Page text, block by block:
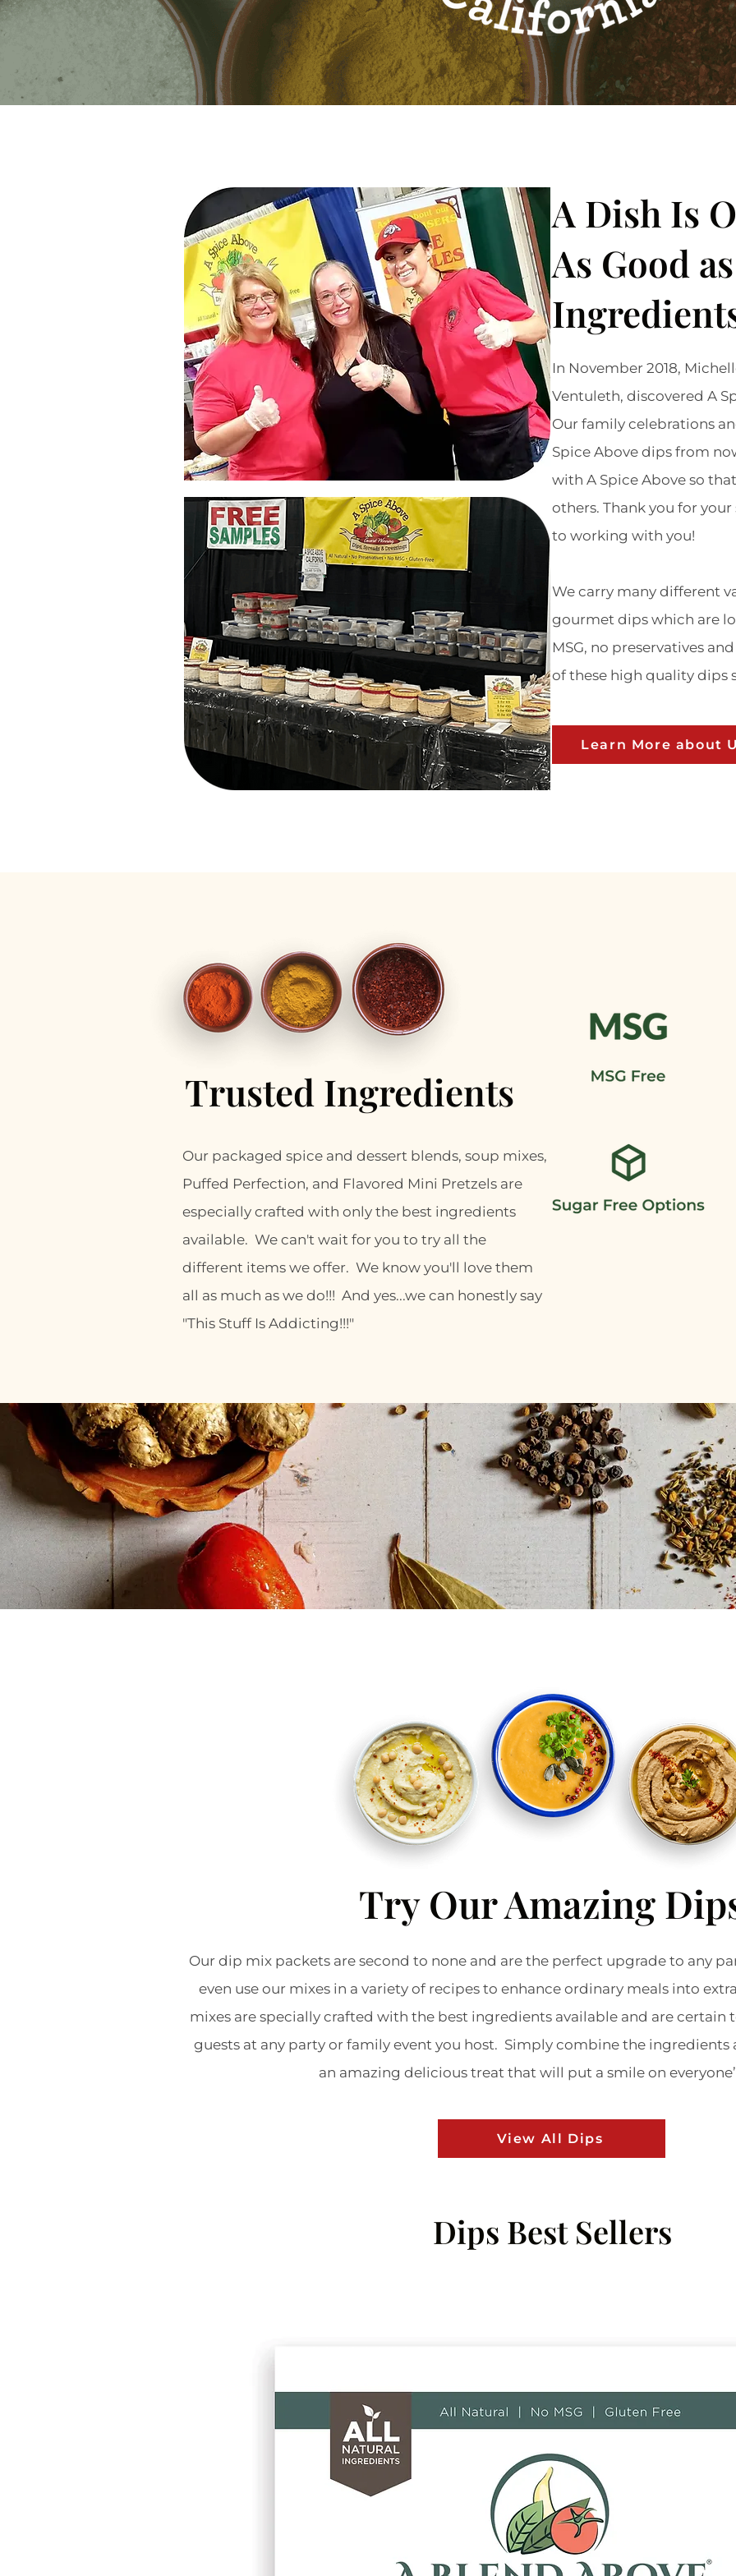
A Dish Is
As Good
In November 2018,
Ventuleth, discovered A
Our family celebrations
Spice Above dips from
with A Spice Above so
others. Thank you for
to working with you!
We carry many different
gourmet dips which are
MSG, no preservatives
of these high quality dips
Learn More about
Trusted Ingredients
Our packaged spice and dessert blends, soup mixes,
Puffed Perfection, and Flavored Mini Pretzels are
especially crafted with only the best ingredients
available. We can't wait for you to try all the
different items we offer. We know you'll love them
all as much as we do!!! And yes...we can honestly say
"This Stuff Is Addicting!!!"
Try Our Amazing
Our dip mix packets are second to none and are the perfect upgrade to any
even use our mixes in a variety of recipes to enhance ordinary meals into
mixes are specially crafted with the best ingredients available and are
guests at any party or family event you host. Simply combine the ingredients
an amazing delicious treat that will put a smile on
View All Dips
Dips Best Sellers